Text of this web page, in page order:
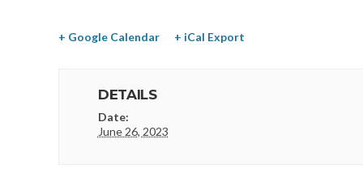
+ Google Calendar + iCal Export
DETAILS
Date:
June 26, 2023